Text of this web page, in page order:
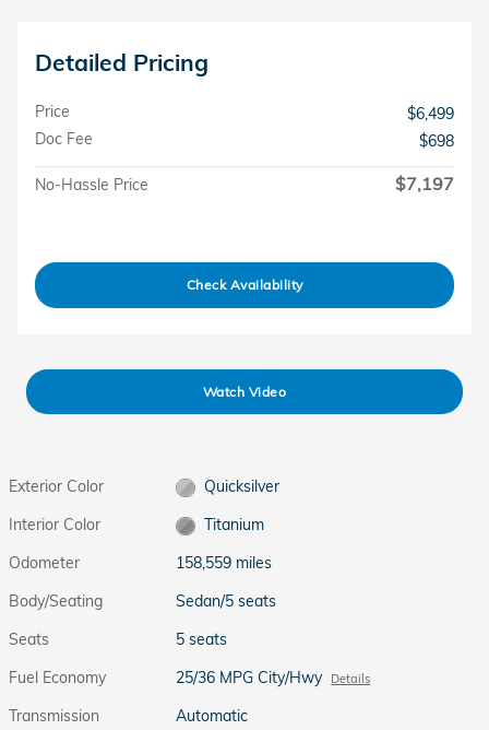
Detailed Pricing
Price
$6,499
Doc Fee
$698
No-Hassle Price $7,197
Check Availability
Watch Video
Exterior Color
Quicksilver
Interior Color
Titanium
Odometer
158,559 miles
Body/Seating
Sedan/5 seats
Seats
5 seats
Fuel Economy
25/36 MPG City/Hwy Details
Transmission
Automatic